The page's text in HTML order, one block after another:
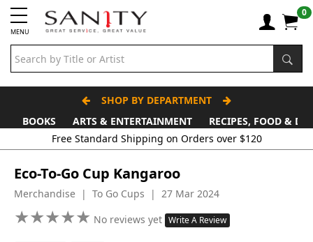
MENU
0
SHOP BY DEPARTMENT
BOOKS
ARTS & ENTERTAINMENT
RECIPES, FOOD &
Free Standard Shipping on Orders over $120
Eco-To-Go Cup Kangaroo
Merchandise | To Go Cups | 27 Mar 2024
★★★★★
★★★★★ No reviews yet Write A Review